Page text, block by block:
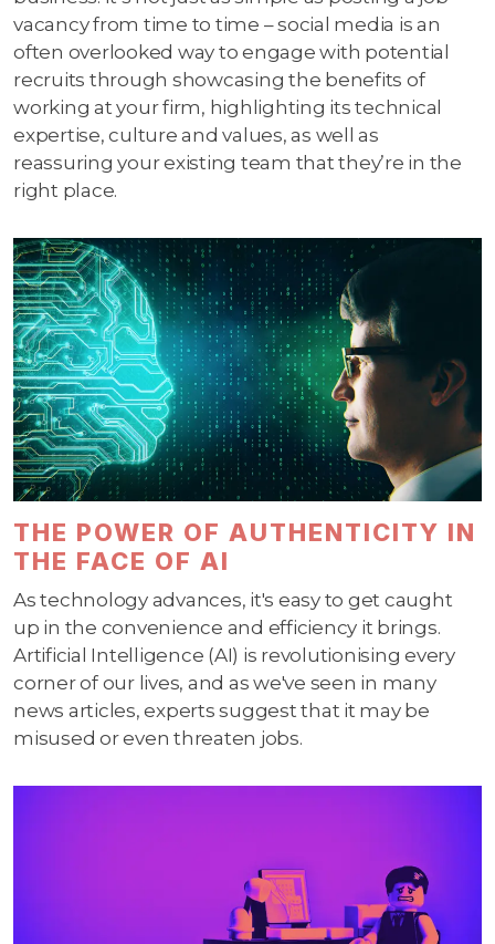
vacancy from time to time – social media is an
often overlooked way to engage with potential
recruits through showcasing the benefits of
working at your firm, highlighting its technical
expertise, culture and values, as well as
reassuring your existing team that they’re in the
right place.
THE POWER OF AUTHENTICITY IN
THE FACE OF AI
As technology advances, it's easy to get caught
up in the convenience and efficiency it brings.
Artificial Intelligence (AI) is revolutionising every
corner of our lives, and as we've seen in many
news articles, experts suggest that it may be
misused or even threaten jobs.